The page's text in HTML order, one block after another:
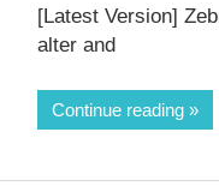
[Latest Version]
alter and
Continue reading